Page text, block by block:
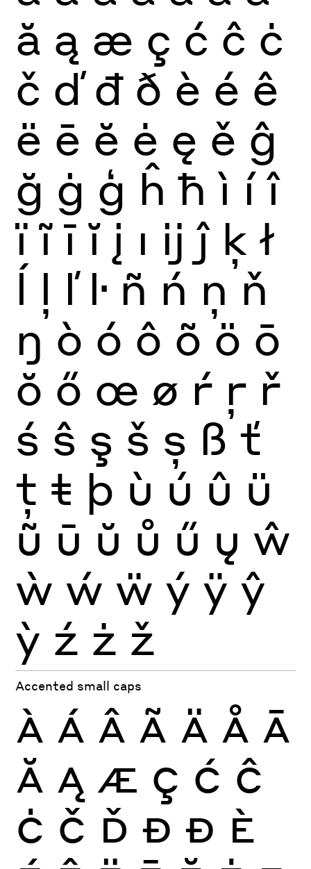
ă ą æ ç ć ĉ ċ
č ď đ ð è é ê
ë ē ĕ ė ę ě ĝ
ğ ġ ģ ĥ ħ ì í î
ï ĩ ī ĭ į ı ĳ ĵ ķ ł
ĺ ļ ľ ŀ ñ ń ņ ň
ŋ ò ó ô õ ö ō
ŏ ő œ ø ŕ ŗ ř
ś ŝ ş š ș ß ť
ţ ŧ þ ù ú û ü
ũ ū ŭ ů ű ų ŵ
ẁ ẃ ẅ ý ÿ ŷ
ỳ ź ż ž
Accented small caps
À Á Â Ã Ä Å Ā
Ă Ą Æ Ç Ć Ĉ
Ċ Č Ď Đ Ð È